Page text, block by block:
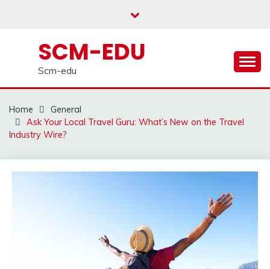
SCM-EDU
Scm-edu
Home
General
Ask Your Local Travel Guru: What’s New on the Travel
Industry Wire?